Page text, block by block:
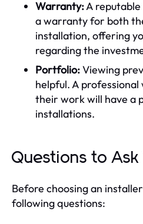
Warranty:A
a warranty for both
installation, offering
regarding the
Portfolio:Viewing
helpful. A
their work will have a
installations.
Questions to
Before choosing an
following questions: